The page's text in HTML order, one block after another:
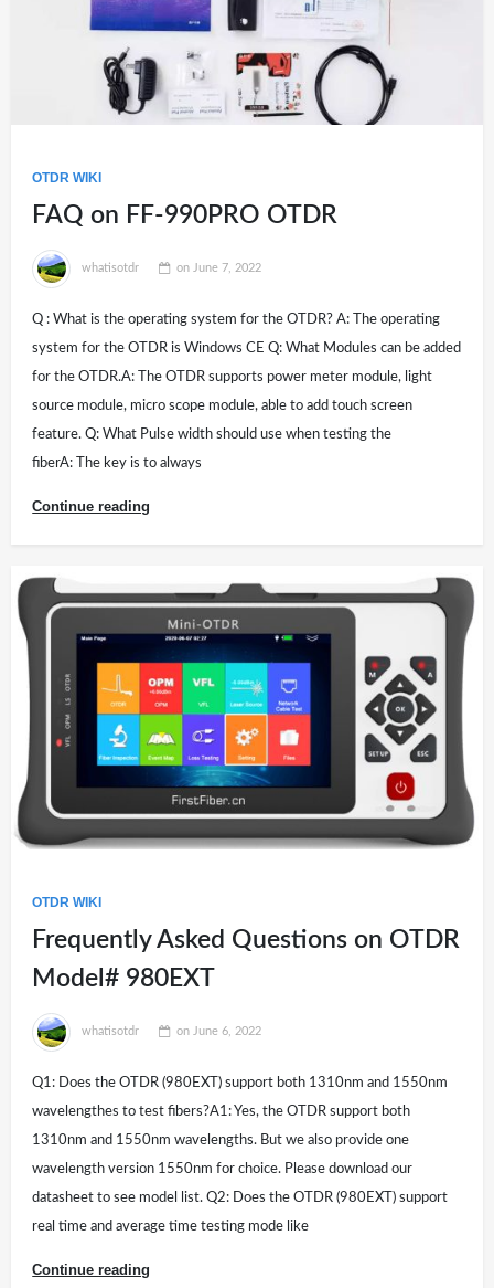
OTDR WIKI
FAQ on FF-990PRO OTDR
whatisotdr on June 7, 2022
Q : What is the operating system for the OTDR? A: The operating
system for the OTDR is Windows CE Q: What Modules can be added
for the OTDR.A: The OTDR supports power meter module, light
source module, micro scope module, able to add touch screen
feature. Q: What Pulse width should use when testing the
fiberA: The key is to always
Continue reading
OTDR WIKI
Frequently Asked Questions on OTDR
Model# 980EXT
whatisotdr on June 6, 2022
Q1: Does the OTDR (980EXT) support both 1310nm and 1550nm
wavelengthes to test fibers?A1: Yes, the OTDR support both
1310nm and 1550nm wavelengths. But we also provide one
wavelength version 1550nm for choice. Please download our
datasheet to see model list. Q2: Does the OTDR (980EXT) support
real time and average time testing mode like
Continue reading